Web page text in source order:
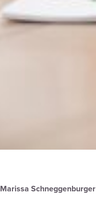
Marissa Schneggenburger